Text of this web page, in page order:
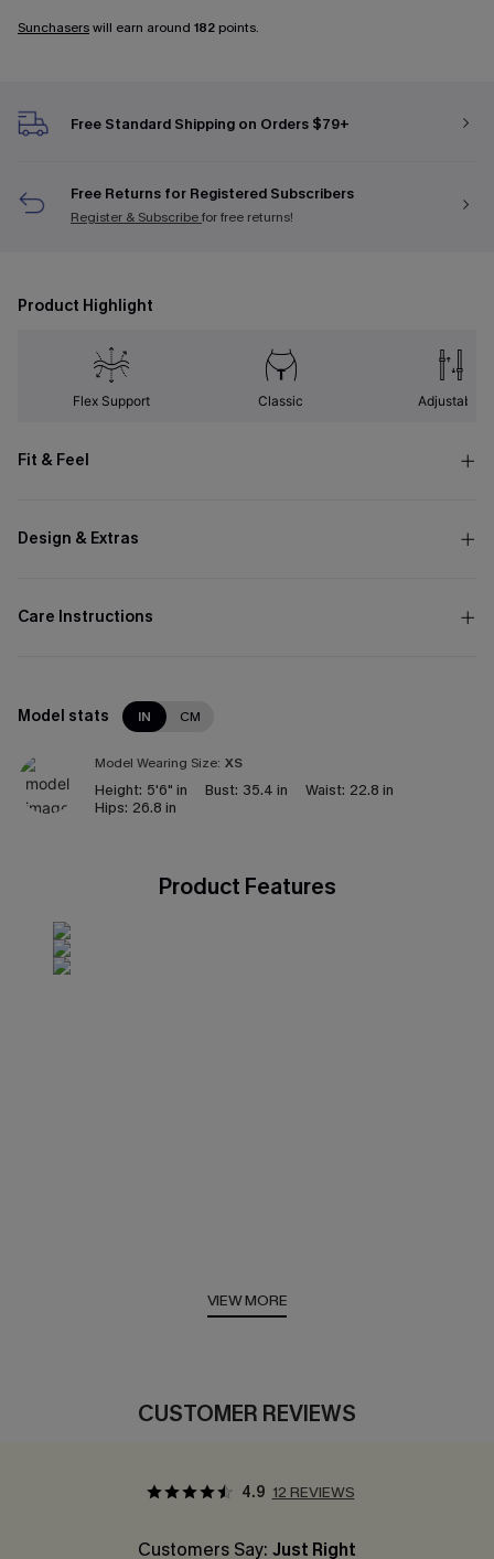
Sunchaserswill earn around 182 points.
Free Standard Shipping on Orders $79+
Free Returns for Registered Subscribers
Register & Subscribefor free returns!
Product Highlight
Flex Support Classic Adjustable
Fit & Feel
Design & Extras
Care Instructions
Model stats IN CM
Model Wearing Size: XS
Height: 5'6" in Bust: 35.4 in Waist: 22.8 in
Hips: 26.8 in
Product Features
VIEW MORE
CUSTOMER REVIEWS
4.9 12 REVIEWS
Customers Say: Just Right